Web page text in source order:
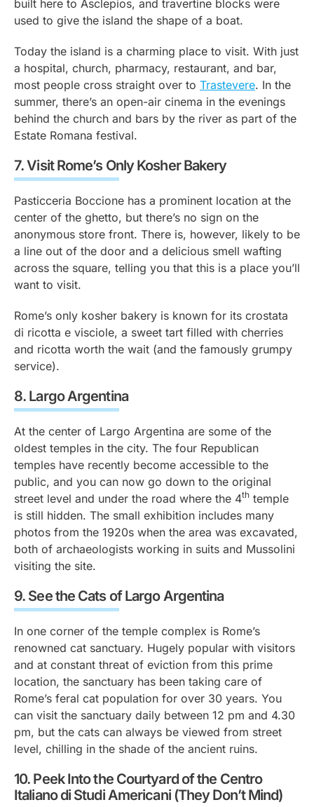
built here to Asclepios, and travertine blocks were
used to give the island the shape of a boat.
Today the island is a charming place to visit. With just
a hospital, church, pharmacy, restaurant, and bar,
most people cross straight over to Trastevere. In the
summer, there’s an open-air cinema in the evenings
behind the church and bars by the river as part of the
Estate Romana festival.
7.Visit Rome’s Only Kosher Bakery
Pasticceria Boccione has a prominent location at the
center of the ghetto, but there’s no sign on the
anonymous store front. There is, however, likely to be
a line out of the door and a delicious smell wafting
across the square, telling you that this is a place you’ll
want to visit.
Rome’s only kosher bakery is known for its crostata
di ricotta e visciole, a sweet tart filled with cherries
and ricotta worth the wait (and the famously grumpy
service).
8. Largo Argentina
At the center of Largo Argentina are some of the
oldest temples in the city. The four Republican
temples have recently become accessible to the
public, and you can now go down to the original
street level and under the road where the 4th temple
is still hidden. The small exhibition includes many
photos from the 1920s when the area was excavated,
both of archaeologists working in suits and Mussolini
visiting the site.
9. See the Cats of Largo Argentina
In one corner of the temple complex is Rome’s
renowned cat sanctuary. Hugely popular with visitors
and at constant threat of eviction from this prime
location, the sanctuary has been taking care of
Rome’s feral cat population for over 30 years. You
can visit the sanctuary daily between 12 pm and 4.30
pm, but the cats can always be viewed from street
level, chilling in the shade of the ancient ruins.
10. Peek Into the Courtyard of the Centro
Italiano di Studi Americani(They Don’t Mind)